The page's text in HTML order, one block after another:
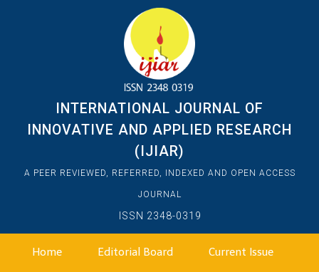
INTERNATIONAL JOURNAL OF
INNOVATIVE AND APPLIED RESEARCH
(IJIAR)
A PEER REVIEWED, REFERRED, INDEXED AND OPEN ACCESS
JOURNAL
ISSN 2348-0319
Home Editorial Board Current Issue